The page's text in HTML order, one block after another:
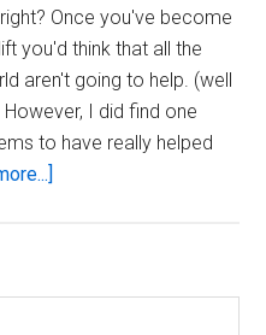
Once you've become
you'd think that all the
aren't going to help. (well
I did find one
to have really helped
help